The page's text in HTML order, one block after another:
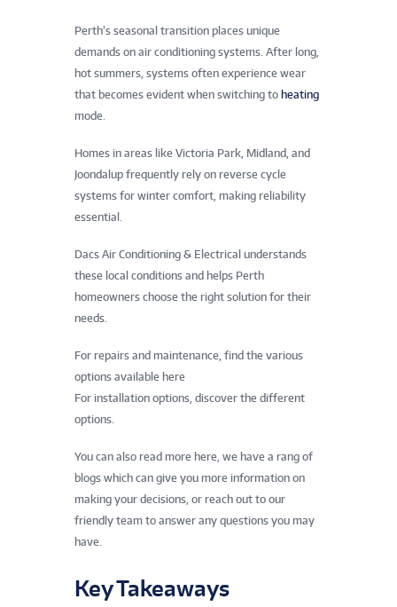
Perth’s seasonal transition places unique
demands on air conditioning systems. After long,
hot summers, systems often experience wear
that becomes evident when switching to heating
mode.
Homes in areas like Victoria Park, Midland, and
Joondalup frequently rely on reverse cycle
systems for winter comfort, making reliability
essential.
Dacs Air Conditioning & Electrical understands
these local conditions and helps Perth
homeowners choose the right solution for their
needs.
For repairs and maintenance, find the various
options available here
For installation options, discover the different
options.
You can also read more here, we have a rang of
blogs which can give you more information on
making your decisions, or reach out to our
friendly team to answer any questions you may
have.
Key Takeaways